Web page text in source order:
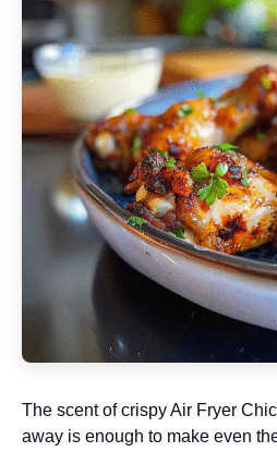
The scent of crispy Air Fryer
away is enough to make even